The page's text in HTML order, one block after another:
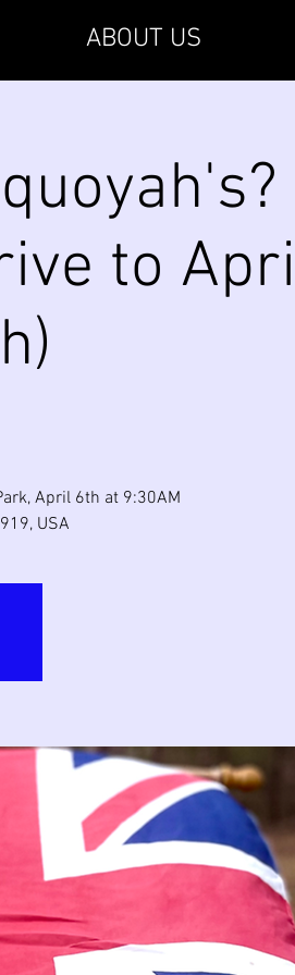
ABOUT US
to
April 6th at 9:30AM
USA